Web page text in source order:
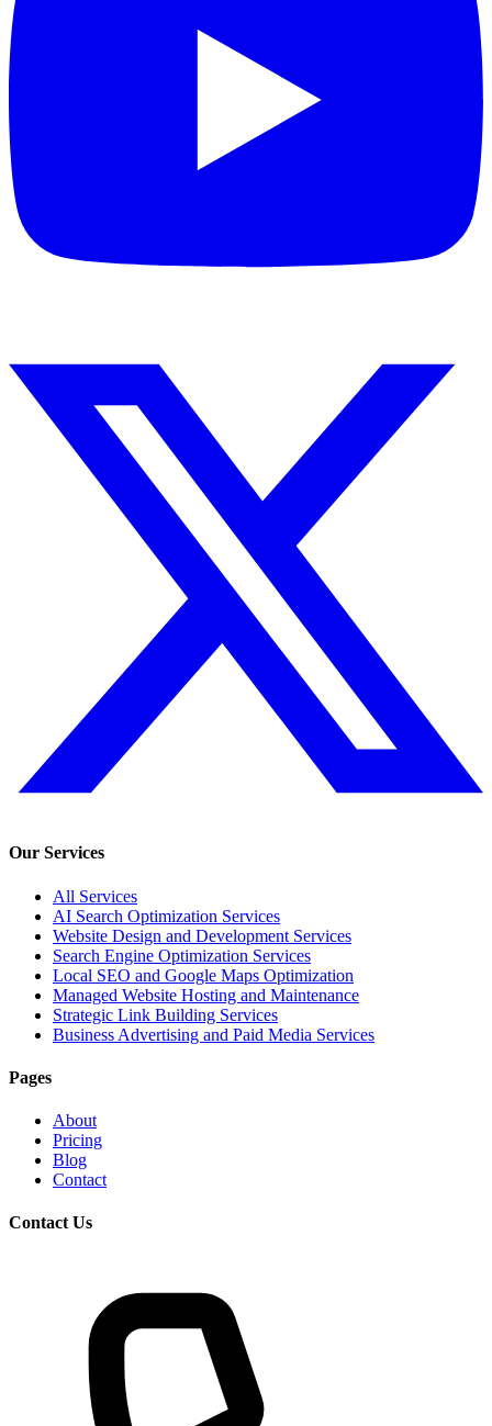
Our Services
All Services
AI Search Optimization Services
Website Design and Development Services
Search Engine Optimization Services
Local SEO and Google Maps Optimization
Managed Website Hosting and Maintenance
Strategic Link Building Services
Business Advertising and Paid Media Services
Pages
About
Pricing
Blog
Contact
Contact Us